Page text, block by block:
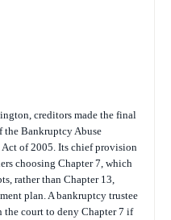
creditors made the final
the Bankruptcy Abuse
of 2005. Its chief provision
choosing Chapter 7, which
rather than Chapter 13,
plan. A bankruptcy trustee
court to deny Chapter 7 if